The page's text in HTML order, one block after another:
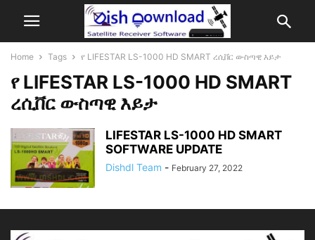
Home Tags የ LIFESTAR LS-1000 HD SMART ረሲቨር ውስጣዊ እይታ
የ LIFESTAR LS-1000 HD SMART
ረሲቨር ውስጣዊ እይታ
LIFESTAR LS-1000 HD SMART
SOFTWARE UPDATE
Dishdl Team - February 27, 2022